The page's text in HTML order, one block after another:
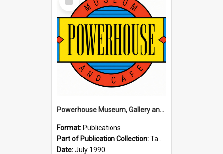
Item
Powerhouse Museum, Gallery and Cafe: McLaren Falls, Tauranga (1990)
Format: Publications
Part of Publication Collection:Tauranga Joint Generation Committee Publication Collection
Date:July 1990